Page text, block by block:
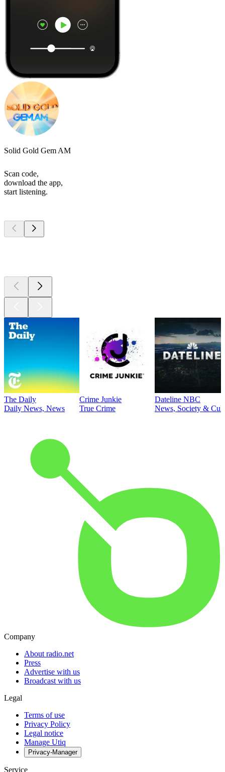
Solid Gold Gem AM
Scan code,
download the app,
start listening.
The Daily
Daily News, News
Crime Junkie
True Crime
Dateline NBC
News, Society &
Company
About radio.net
Press
Advertise with us
Broadcast with us
Legal
Terms of use
Privacy Policy
Legal notice
Manage Utiq
Privacy-Manager
Service